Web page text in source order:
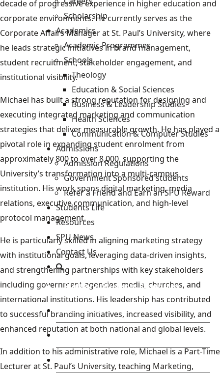
Scholarship
Academics
Academic Programmes
Schools
Theology
Education & Social Sciences
Business & Leadership Studies
Health Sciences
Communication & Computer Studies
Admissions
Admission Regulations
Government Sponsored students
Refer a Friend and Earn an SPU Reward
Students Life
Resources
SPU News
Contact Us
Staff and Students Resources
Staff portal
decade of progressive experience in higher education and
corporate environments. He currently serves as the
Corporate Affairs Manager at St. Paul’s University, where
he leads strategic initiatives in brand management,
student recruitment, stakeholder engagement, and
institutional visibility.
Michael has built a strong reputation for designing and
executing integrated marketing and communication
strategies that deliver measurable growth. He has played a
pivotal role in expanding student enrolment from
approximately 800 to over 8,000, supporting the
University’s transformation into a multi-campus
institution. His work spans digital marketing, media
relations, executive communication, and high-level
protocol management.
He is particularly skilled in aligning marketing strategy
with institutional goals, leveraging data-driven insights,
and strengthening partnerships with key stakeholders
including government agencies, media, churches, and
international institutions. His leadership has contributed
to successful branding initiatives, increased visibility, and
enhanced reputation at both national and global levels.
In addition to his administrative role, Michael is a Part-Time
Lecturer at St. Paul’s University, teaching Marketing,